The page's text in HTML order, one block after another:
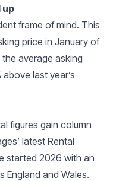
up
frame of mind. This
price in January of
average asking
last year’s
figures gain column
latest Rental
started 2026 with an
England and Wales.